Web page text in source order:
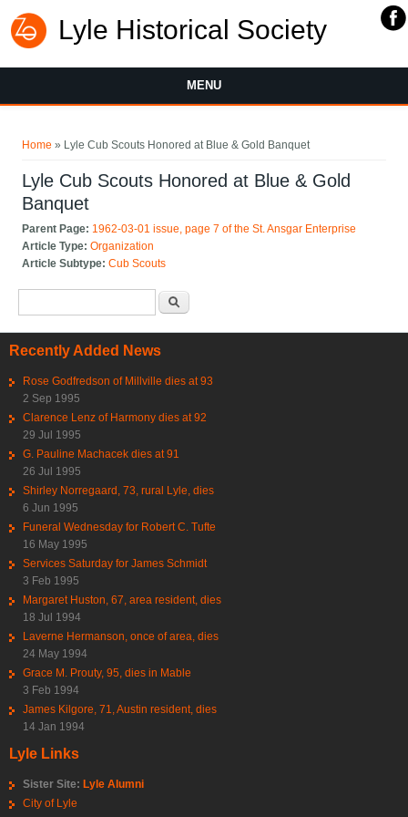
Lyle Historical Society
MENU
Home » Lyle Cub Scouts Honored at Blue & Gold Banquet
Lyle Cub Scouts Honored at Blue & Gold
Banquet
Parent Page: 1962-03-01 issue, page 7 of the St. Ansgar Enterprise
Article Type:Organization
Article Subtype:Cub Scouts
Recently Added News
Rose Godfredson of Millville dies at 93
2 Sep 1995
Clarence Lenz of Harmony dies at 92
29 Jul 1995
G. Pauline Machacek dies at 91
26 Jul 1995
Shirley Norregaard, 73, rural Lyle, dies
6 Jun 1995
Funeral Wednesday for Robert C. Tufte
16 May 1995
Services Saturday for James Schmidt
3 Feb 1995
Margaret Huston, 67, area resident, dies
18 Jul 1994
Laverne Hermanson, once of area, dies
24 May 1994
Grace M. Prouty, 95, dies in Mable
3 Feb 1994
James Kilgore, 71, Austin resident, dies
14 Jan 1994
Lyle Links
Sister Site: Lyle Alumni
City of Lyle